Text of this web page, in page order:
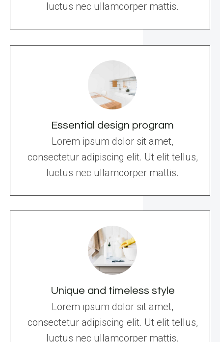
luctus nec ullamcorper mattis.
Essential design program
Lorem ipsum dolor sit amet,
consectetur adipiscing elit. Ut elit tellus,
luctus nec ullamcorper mattis.
Unique and timeless style
Lorem ipsum dolor sit amet,
consectetur adipiscing elit. Ut elit tellus,
luctus nec ullamcorper mattis.